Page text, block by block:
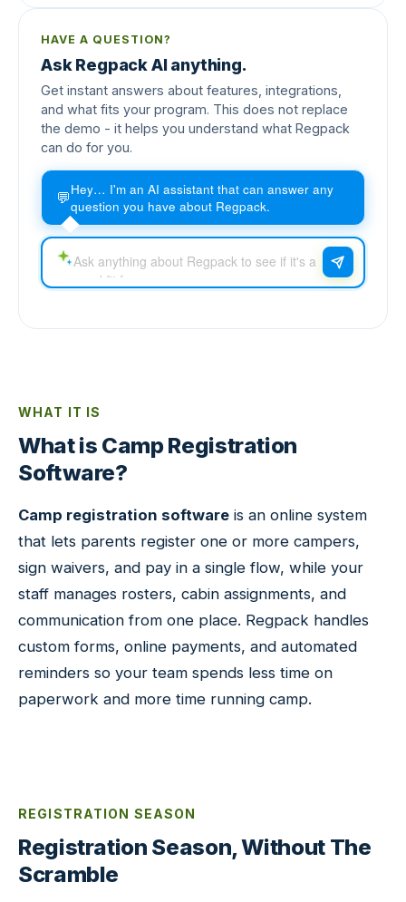
HAVE A QUESTION?
Ask Regpack AI anything.
Get instant answers about features, integrations,
and what fits your program. This does not replace
the demo - it helps you understand what Regpack
can do for you.
💬Hey… I'm an AI assistant that can answer any
question you have about Regpack.
WHAT IT IS
What is Camp Registration
Software?
Camp registration software is an online system
that lets parents register one or more campers,
sign waivers, and pay in a single flow, while your
staff manages rosters, cabin assignments, and
communication from one place. Regpack handles
custom forms, online payments, and automated
reminders so your team spends less time on
paperwork and more time running camp.
REGISTRATION SEASON
Registration Season, Without The
Scramble